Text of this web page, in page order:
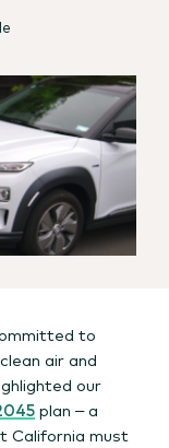
to
air and
our
plan – a
California must